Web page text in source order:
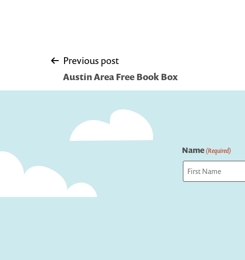
Post
navigation
Previous post
Austin Area Free Book Box
Name(Required)